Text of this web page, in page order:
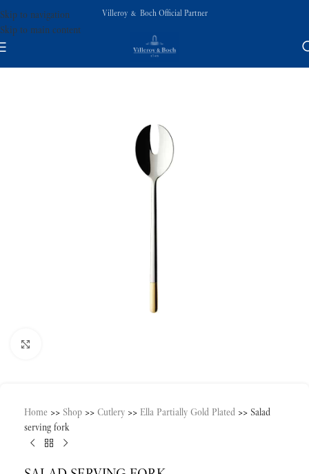
Skip to navigation
Skip to main content
Villeroy & Boch Official Partner
Home >> Shop >> Cutlery >> Ella Partially Gold Plated >> Salad
serving fork